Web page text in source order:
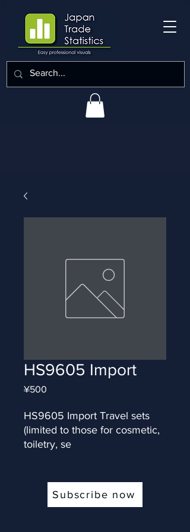
HS9605 Import
¥500
HS9605 Import Travel sets
(limited to those for cosmetic,
toiletry, se
Subscribe now